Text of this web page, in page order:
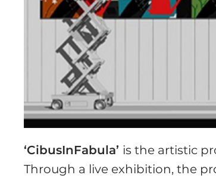
‘CibusInFabula’ is the artistic
Through a live exhibition, the